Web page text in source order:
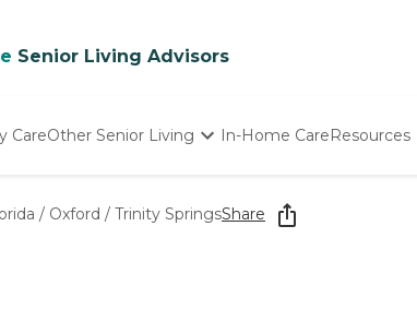
Senior Living Advisors
CareOther Senior Living
Nursing Homes
In-Home CareResources
/ Oxford / Trinity SpringsShare